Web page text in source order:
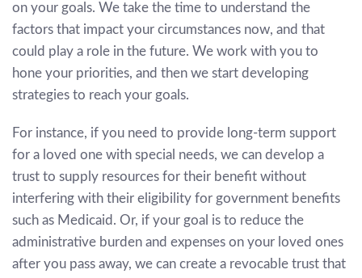
on your goals. We take the time to understand the
factors that impact your circumstances now, and that
could play a role in the future. We work with you to
hone your priorities, and then we start developing
strategies to reach your goals.
For instance, if you need to provide long-term support
for a loved one with special needs, we can develop a
trust to supply resources for their benefit without
interfering with their eligibility for government benefits
such as Medicaid. Or, if your goal is to reduce the
administrative burden and expenses on your loved ones
after you pass away, we can create a revocable trust that